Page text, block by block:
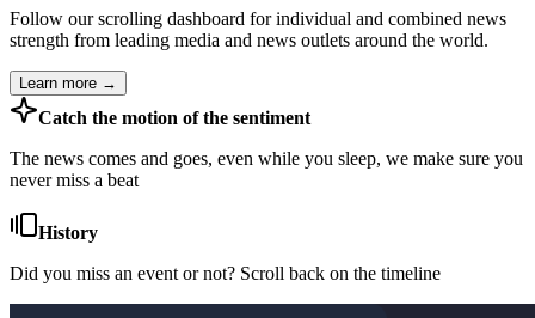
Follow our scrolling dashboard for individual and combined news
strength from leading media and news outlets around the world.
Learn more →
Catch the motion of the sentiment
The news comes and goes, even while you sleep, we make sure you
never miss a beat
History
Did you miss an event or not? Scroll back on the timeline